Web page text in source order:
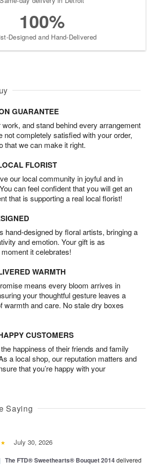
100%
Designed and Hand-Delivered
GUARANTEE
and stand behind every arrangement
not completely satisfied with your order,
that we can make it right.
FLORIST
our local community in joyful and in
can feel confident that you will get an
that is supporting a real local florist!
hand-designed by floral artists, bringing a
and emotion. Your gift is as
it celebrates!
WARMTH
means every bloom arrives in
your thoughtful gesture leaves a
warmth and care. No stale dry boxes
CUSTOMERS
happiness of their friends and family
a local shop, our reputation matters and
that you’re happy with your
Saying
July 30, 2026
The FTD® Sweethearts® Bouquet 2014delivered